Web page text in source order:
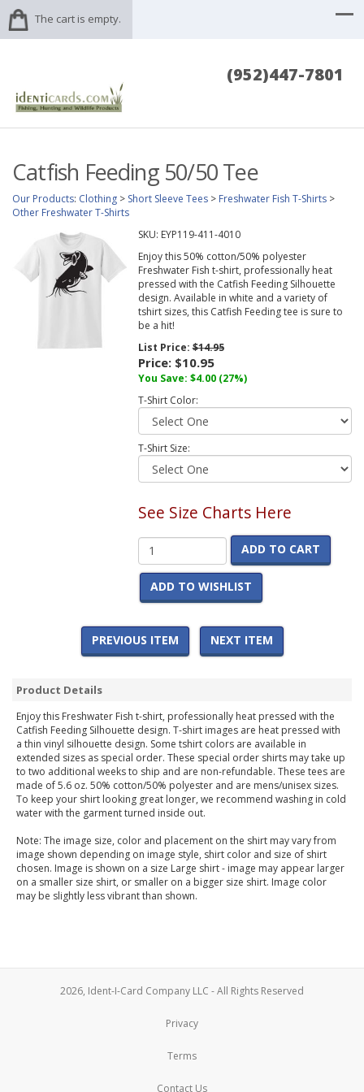
The cart is empty.
(952)447-7801
Catfish Feeding 50/50 Tee
Our Products: Clothing > Short Sleeve Tees > Freshwater Fish T-Shirts >
Other Freshwater T-Shirts
SKU: EYP119-411-4010
Enjoy this 50% cotton/50% polyester
Freshwater Fish t-shirt, professionally heat
pressed with the Catfish Feeding Silhouette
design. Available in white and a variety of
tshirt sizes, this Catfish Feeding tee is sure to
be a hit!
List Price:$14.95
Price: $10.95
You Save: $4.00 (27%)
T-Shirt Color:
T-Shirt Size:
See Size Charts Here
ADD TO CART
ADD TO WISHLIST
PREVIOUS ITEM NEXT ITEM
Product Details
Enjoy this Freshwater Fish t-shirt, professionally heat pressed with the
Catfish Feeding Silhouette design. T-shirt images are heat pressed with
a thin vinyl silhouette design. Some tshirt colors are available in
extended sizes as special order. These special order shirts may take up
to two additional weeks to ship and are non-refundable. These tees are
made of 5.6 oz. 50% cotton/50% polyester and are mens/unisex sizes.
To keep your shirt looking great longer, we recommend washing in cold
water with the garment turned inside out.
Note: The image size, color and placement on the shirt may vary from
image shown depending on image style, shirt color and size of shirt
chosen. Image is shown on a size Large shirt - image may appear larger
on a smaller size shirt, or smaller on a bigger size shirt. Image color
may be slightly less vibrant than shown.
2026, Ident-I-Card Company LLC - All Rights Reserved
Privacy
Terms
Contact Us